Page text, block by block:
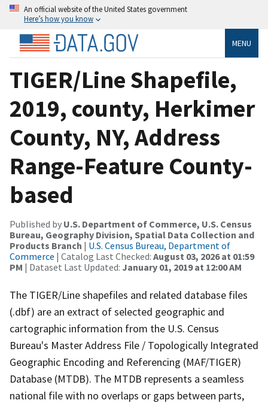
An official website of the United States government
Here’s how you know
MENU
TIGER/Line Shapefile,
2019, county, Herkimer
County, NY, Address
Range-Feature County-
based
Published by U.S. Department of Commerce, U.S. Census
Bureau, Geography Division, Spatial Data Collection and
Products Branch | U.S. Census Bureau, Department of
Commerce | Catalog Last Checked: August 03, 2026 at 01:59
PM | Dataset Last Updated: January 01, 2019 at 12:00 AM
The TIGER/Line shapefiles and related database files
(.dbf) are an extract of selected geographic and
cartographic information from the U.S. Census
Bureau's Master Address File / Topologically Integrated
Geographic Encoding and Referencing (MAF/TIGER)
Database (MTDB). The MTDB represents a seamless
national file with no overlaps or gaps between parts,